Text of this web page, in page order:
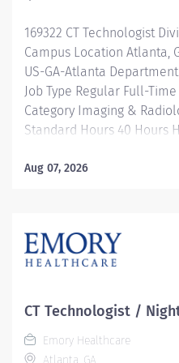
study properly and safely.
a wide variety...
169322 CT Technologist
Campus Location Atlanta,
US-GA-Atlanta
Job Type Regular Full-
Category Imaging &
Standard Hours 40 Hours
SHIFT: 12:30 PM-11 PM /
with better benefits,
mentorship and
to reach new heights in
want to be. We provide:
benefits that start day 1
Aug 07, 2026
CT Technologist /
Emory Healthcare
Atlanta, GA